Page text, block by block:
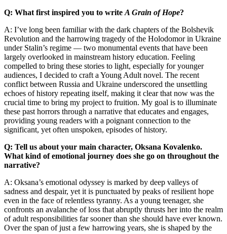
Q: What first inspired you to write A Grain of Hope?
A: I’ve long been familiar with the dark chapters of the Bolshevik
Revolution and the harrowing tragedy of the Holodomor in Ukraine
under Stalin’s regime — two monumental events that have been
largely overlooked in mainstream history education. Feeling
compelled to bring these stories to light, especially for younger
audiences, I decided to craft a Young Adult novel. The recent
conflict between Russia and Ukraine underscored the unsettling
echoes of history repeating itself, making it clear that now was the
crucial time to bring my project to fruition. My goal is to illuminate
these past horrors through a narrative that educates and engages,
providing young readers with a poignant connection to the
significant, yet often unspoken, episodes of history.
Q: Tell us about your main character, Oksana Kovalenko.
What kind of emotional journey does she go on throughout the
narrative?
A: Oksana’s emotional odyssey is marked by deep valleys of
sadness and despair, yet it is punctuated by peaks of resilient hope
even in the face of relentless tyranny. As a young teenager, she
confronts an avalanche of loss that abruptly thrusts her into the realm
of adult responsibilities far sooner than she should have ever known.
Over the span of just a few harrowing years, she is shaped by the